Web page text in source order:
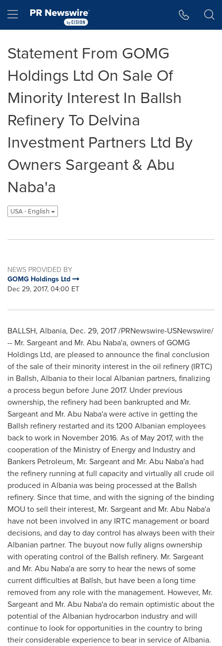
Hamburger menu
Statement From GOMG
Holdings Ltd On Sale Of
Minority Interest In Ballsh
Refinery To Delvina
Investment Partners Ltd By
Owners Sargeant & Abu
Naba'a
USA - English
NEWS PROVIDED BY
GOMG Holdings Ltd
Dec 29, 2017, 04:00 ET
BALLSH, Albania, Dec. 29, 2017/PRNewswire-USNewswire/
-- Mr. Sargeant and Mr. Abu Naba'a, owners of GOMG
Holdings Ltd, are pleased to announce the final conclusion
of the sale of their minority interest in the oil refinery (IRTC)
in Ballsh, Albaniato their local Albanian partners, finalizing
a process begun beforeJune 2017. Under previous
ownership, the refinery had been bankrupted and Mr.
Sargeant and Mr. Abu Naba'a were active in getting the
Ballsh refinery restarted and its 1200 Albanian employees
back to work in November 2016. As of May 2017, with the
cooperation of the Ministry of Energy and Industry and
Bankers Petroleum, Mr. Sargeant and Mr. Abu Naba'a had
the refinery running at full capacity and virtually all crude oil
produced in Albaniawas being processed at the Ballsh
refinery. Since that time, and with the signing of the binding
MOU to sell their interest, Mr. Sargeant and Mr. Abu Naba'a
have not been involved in any IRTC management or board
decisions, and day to day control has always been with their
Albanian partner. The buyout now fully aligns ownership
with operating control of the Ballsh refinery. Mr. Sargeant
and Mr. Abu Naba'a are sorry to hear the news of some
current difficulties at Ballsh, but have been a long time
removed from any role with the management. However, Mr.
Sargeant and Mr. Abu Naba'a do remain optimistic about the
potential of the Albanian hydrocarbon industry and will
continue to look for opportunities in the country to bring
their considerable experience to bear in service ofAlbania.